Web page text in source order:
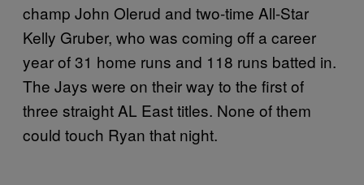
champ John Olerud and two-time All-Star
Kelly Gruber, who was coming off a career
year of 31 home runs and 118 runs batted in.
The Jays were on their way to the first of
three straight AL East titles. None of them
could touch Ryan that night.